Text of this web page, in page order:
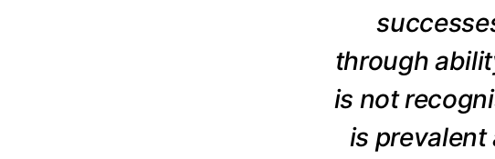
through
is not
is